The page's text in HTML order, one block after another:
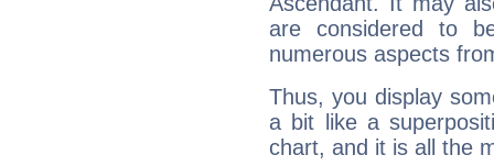
are considered to
numerous aspects
Thus, you display
a bit like a
chart, and it is all the